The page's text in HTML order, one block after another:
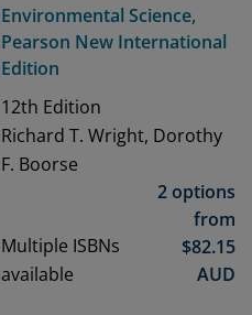
Environmental Science,
Pearson New International
Edition
12th Edition
Richard T. Wright, Dorothy
F. Boorse
Multiple ISBNs
available
2 options
from
$82.15
AUD